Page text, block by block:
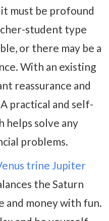
must be profound
student type
or there may be a
With an existing
reassurance and
practical and self-
helps solve any
problems.
trine Jupiter
the Saturn
and money with fun.